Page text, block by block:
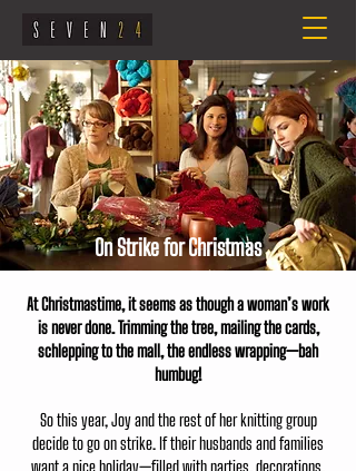
On Strike for Christmas
At Christmastime, it seems as though a woman’s work
is never done. Trimming the tree, mailing the cards,
schlepping to the mall, the endless wrapping—bah
humbug!
So this year, Joy and the rest of her knitting group
decide to go on strike. If their husbands and families
want a nice holiday—filled with parties, decorations,